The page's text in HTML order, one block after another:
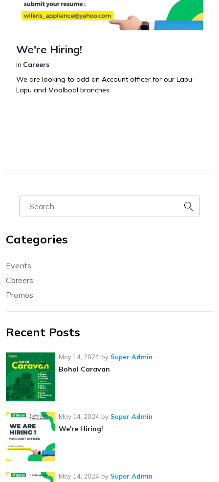
We're Hiring!
in Careers
We are looking to add an Account officer for our Lapu-
Lapu and Moalboal branches.
Categories
Events
Careers
Promos
Recent Posts
May 14, 2024 by Super Admin
Bohol Caravan
May 14, 2024 by Super Admin
We're Hiring!
May 14, 2024 by Super Admin